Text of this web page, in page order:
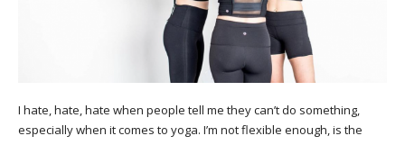
I hate, hate, hate when people tell me they can’t do something,
especially when it comes to yoga. I’m not flexible enough, is the